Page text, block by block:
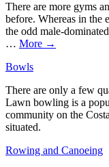
There are more gyms
before. Whereas in the
the odd male-
… More →
Bowls
There are only a few
Lawn bowling is a
community on the
situated.
Rowing and Canoeing